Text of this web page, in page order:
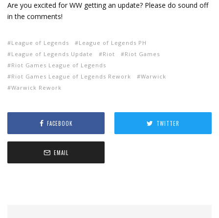
Are you excited for WW getting an update? Please do sound off
in the comments!
League of Legends
League of Legends PH
League of Legends Update
Riot
Riot Games
Riot Games League of Legends
Riot Games League of Legends Rework
Warwick
Warwick Rework
FACEBOOK TWITTER
EMAIL